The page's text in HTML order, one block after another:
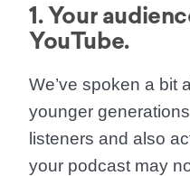
1. Your
YouTube.
We’ve spoken a bit
younger
listeners and also
your podcast may